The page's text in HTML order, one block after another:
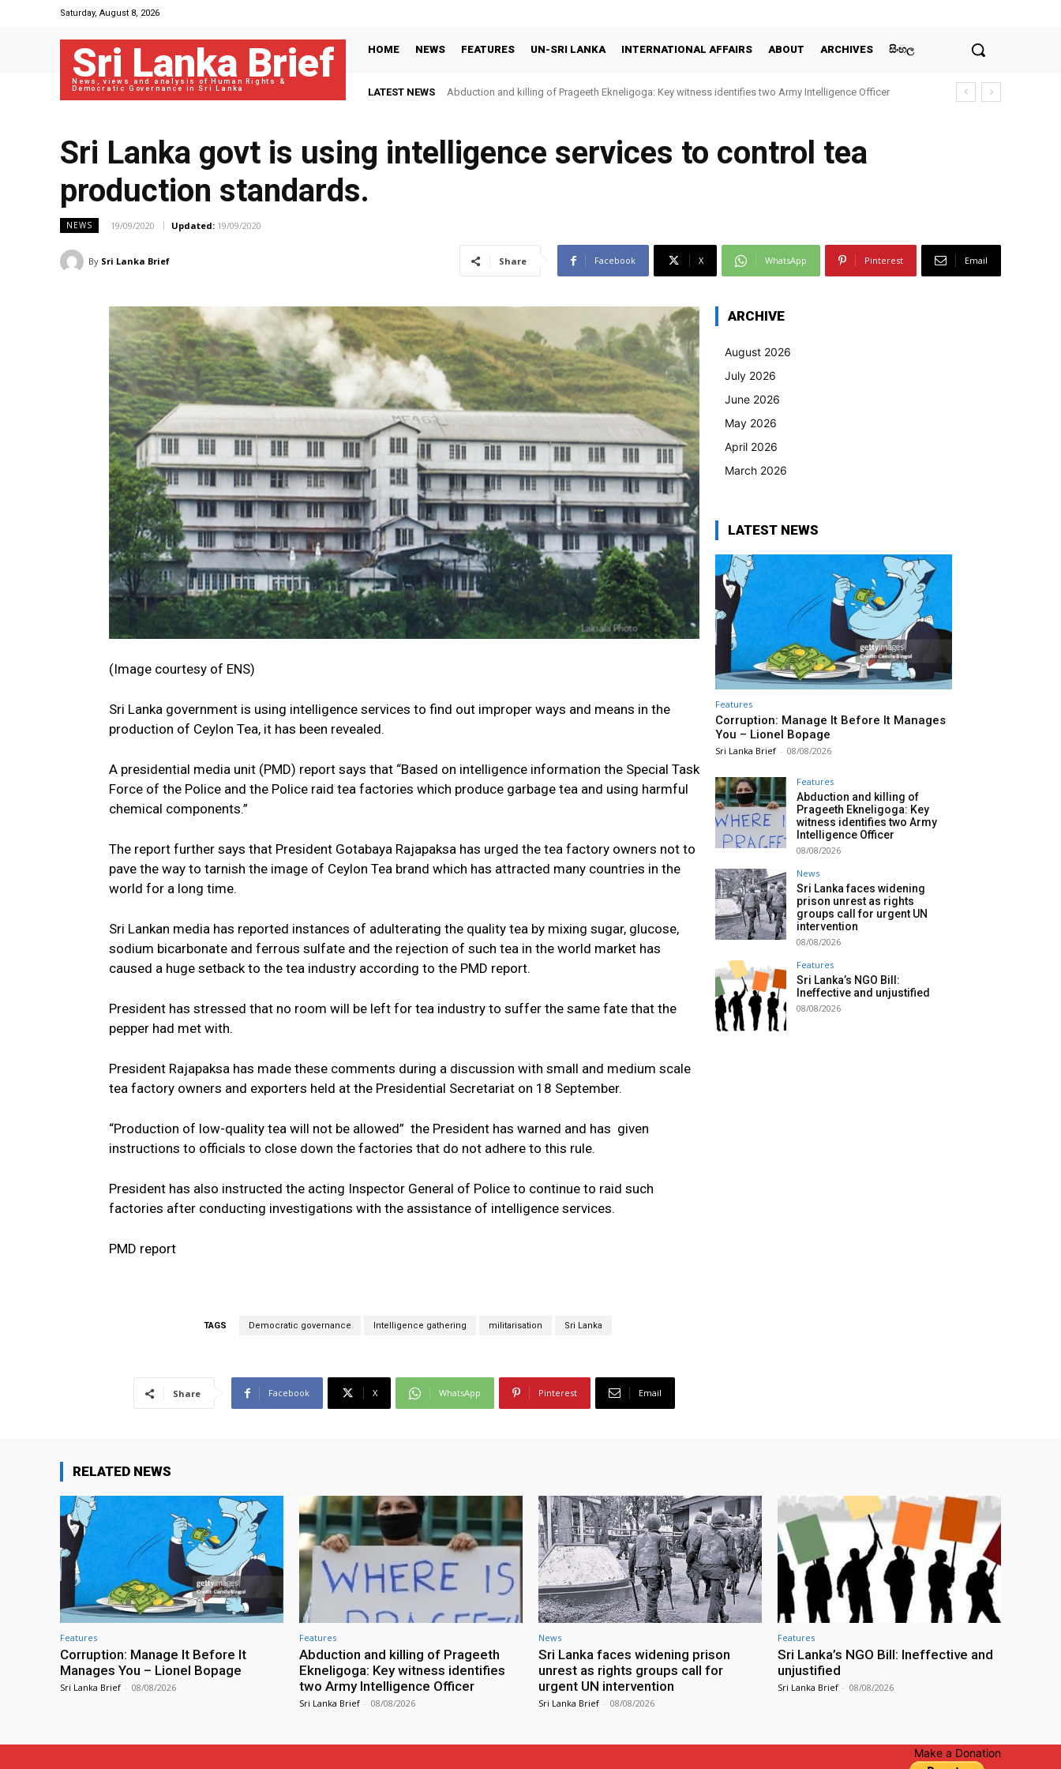
Saturday, August 8, 2026
Sri Lanka Brief
News, views and analysis of Human Rights &
Democratic Governance in Sri Lanka
HOME NEWS FEATURES UN-SRI LANKA INTERNATIONAL AFFAIRS ABOUT ARCHIVES සිංහල
LATEST NEWS Abduction and killing of Prageeth Ekneligoga: Key witness identifies two Army Intelligence Officer
Sri Lanka govt is using intelligence services to control tea
production standards.
NEWS 19/09/2020 Updated: 19/09/2020
By Sri Lanka Brief Share Facebook X WhatsApp Pinterest Email
(Image courtesy of ENS)
Sri Lanka government is using intelligence services to find out improper ways and means in the
production of Ceylon Tea, it has been revealed.
A presidential media unit (PMD) report says that “Based on intelligence information the Special Task
Force of the Police and the Police raid tea factories which produce garbage tea and using harmful
chemical components.”
The report further says that President Gotabaya Rajapaksa has urged the tea factory owners not to
pave the way to tarnish the image of Ceylon Tea brand which has attracted many countries in the
world for a long time.
Sri Lankan media has reported instances of adulterating the quality tea by mixing sugar, glucose,
sodium bicarbonate and ferrous sulfate and the rejection of such tea in the world market has
caused a huge setback to the tea industry according to the PMD report.
President has stressed that no room will be left for tea industry to suffer the same fate that the
pepper had met with.
President Rajapaksa has made these comments during a discussion with small and medium scale
tea factory owners and exporters held at the Presidential Secretariat on 18 September.
“Production of low-quality tea will not be allowed” the President has warned and has given
instructions to officials to close down the factories that do not adhere to this rule.
President has also instructed the acting Inspector General of Police to continue to raid such
factories after conducting investigations with the assistance of intelligence services.
PMD report
TAGS Democratic governance Intelligence gathering militarisation Sri Lanka
Share Facebook X WhatsApp Pinterest Email
ARCHIVE
August 2026
July 2026
June 2026
May 2026
April 2026
March 2026
LATEST NEWS
Features
Corruption: Manage It Before It Manages
You – Lionel Bopage
Sri Lanka Brief - 08/08/2026
Features
Abduction and killing of
Prageeth Ekneligoga: Key
witness identifies two Army
Intelligence Officer
08/08/2026
News
Sri Lanka faces widening
prison unrest as rights
groups call for urgent UN
intervention
08/08/2026
Features
Sri Lanka’s NGO Bill:
Ineffective and unjustified
08/08/2026
RELATED NEWS
Features
Corruption: Manage It Before It
Manages You – Lionel Bopage
Sri Lanka Brief - 08/08/2026
Features
Abduction and killing of Prageeth
Ekneligoga: Key witness identifies
two Army Intelligence Officer
Sri Lanka Brief - 08/08/2026
News
Sri Lanka faces widening prison
unrest as rights groups call for
urgent UN intervention
Sri Lanka Brief - 08/08/2026
Features
Sri Lanka’s NGO Bill: Ineffective and
unjustified
Sri Lanka Brief - 08/08/2026
Make a Donation